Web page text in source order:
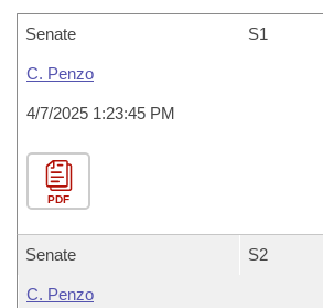
Senate S1
C. Penzo
4/7/2025 1:23:45 PM
PDF
Senate S2
C. Penzo